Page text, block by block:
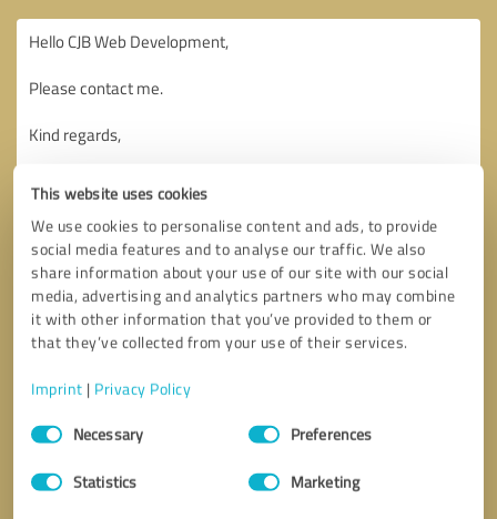
This website uses cookies
We use cookies to personalise content and ads, to provide
social media features and to analyse our traffic. We also
share information about your use of our site with our social
media, advertising and analytics partners who may combine
it with other information that you’ve provided to them or
that they’ve collected from your use of their services.
Imprint | Privacy Policy
Consent
SelectionNecessary Preferences
Statistics Marketing
Callback request